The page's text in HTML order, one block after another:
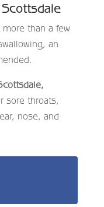
than a few
an
sore throats,
nose, and